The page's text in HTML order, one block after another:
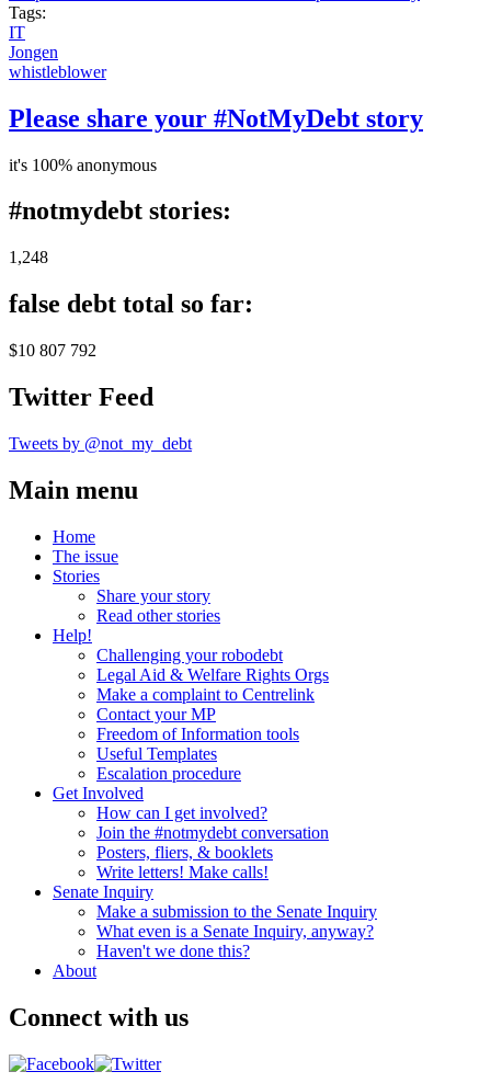
Tags:
IT
Jongen
whistleblower
Please share your #NotMyDebt story
it's 100% anonymous
#notmydebt stories:
1,248
false debt total so far:
$10 807 792
Twitter Feed
Tweets by @not_my_debt
Main menu
Home
The issue
Stories
Share your story
Read other stories
Help!
Challenging your robodebt
Legal Aid & Welfare Rights Orgs
Make a complaint to Centrelink
Contact your MP
Freedom of Information tools
Useful Templates
Escalation procedure
Get Involved
How can I get involved?
Join the #notmydebt conversation
Posters, fliers, & booklets
Write letters! Make calls!
Senate Inquiry
Make a submission to the Senate Inquiry
What even is a Senate Inquiry, anyway?
Haven't we done this?
About
Connect with us